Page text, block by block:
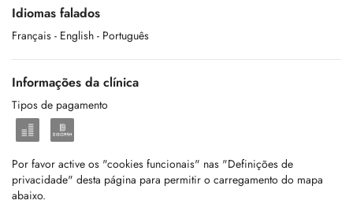
Idiomas falados
Français - English - Português
Informações da clínica
Tipos de pagamento
Por favor active os "cookies funcionais" nas "Definições de
privacidade" desta página para permitir o carregamento do mapa
abaixo.